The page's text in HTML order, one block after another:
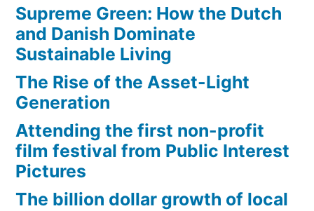
Supreme Green: How the Dutch
and Danish Dominate
Sustainable Living
The Rise of the Asset-Light
Generation
Attending the first non-profit
film festival from Public Interest
Pictures
The billion dollar growth of local